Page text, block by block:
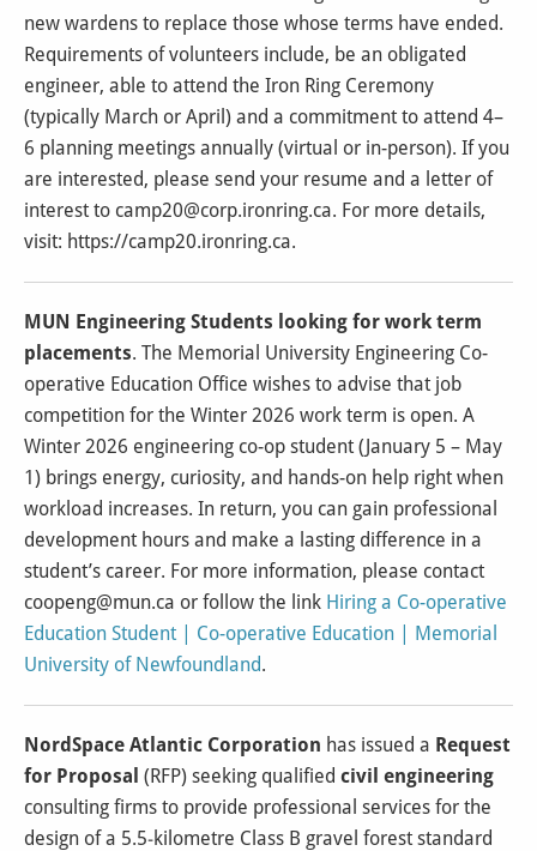
new wardens to replace those whose terms have ended.
Requirements of volunteers include, be an obligated
engineer, able to attend the Iron Ring Ceremony
(typically March or April) and a commitment to attend 4–
6 planning meetings annually (virtual or in-person). If you
are interested, please send your resume and a letter of
interest to camp20@corp.ironring.ca. For more details,
visit: https://camp20.ironring.ca.
MUN Engineering Students looking for work term
placements. The Memorial University Engineering Co-
operative Education Office wishes to advise that job
competition for the Winter 2026 work term is open. A
Winter 2026 engineering co-op student (January 5 – May
1) brings energy, curiosity, and hands-on help right when
workload increases. In return, you can gain professional
development hours and make a lasting difference in a
student’s career. For more information, please contact
coopeng@mun.ca or follow the link Hiring a Co-operative
Education Student | Co-operative Education | Memorial
University of Newfoundland.
NordSpace Atlantic Corporation has issued a Request
for Proposal (RFP) seeking qualified civil engineering
consulting firms to provide professional services for the
design of a 5.5‑kilometre Class B gravel forest standard